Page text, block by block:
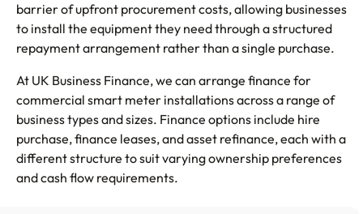
barrier of upfront procurement costs, allowing businesses
to install the equipment they need through a structured
repayment arrangement rather than a single purchase.
At UK Business Finance, we can arrange finance for
commercial smart meter installations across a range of
business types and sizes. Finance options include hire
purchase, finance leases, and asset refinance, each with a
different structure to suit varying ownership preferences
and cash flow requirements.